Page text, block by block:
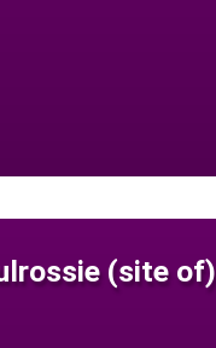
(site of)